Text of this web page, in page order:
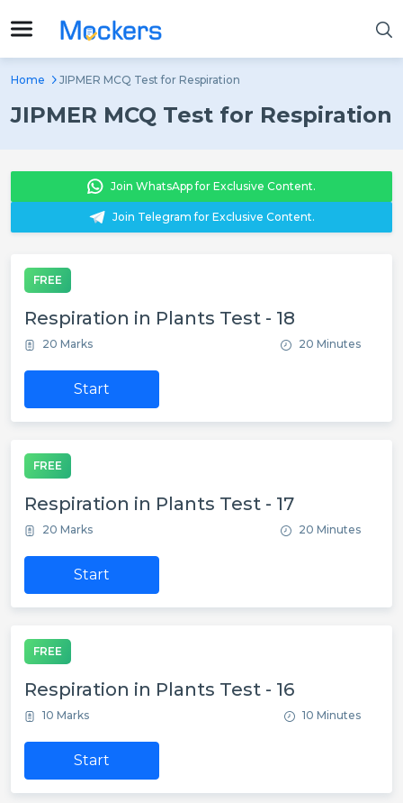
Home JIPMER MCQ Test for Respiration
JIPMER MCQ Test for Respiration
Join WhatsApp for Exclusive Content.
Join Telegram for Exclusive Content.
FREE
Respiration in Plants Test - 18
20 Marks 20 Minutes
Start
FREE
Respiration in Plants Test - 17
20 Marks 20 Minutes
Start
FREE
Respiration in Plants Test - 16
10 Marks 10 Minutes
Start